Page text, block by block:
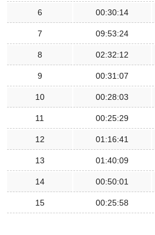
6 00:30:14
7 09:53:24
8 02:32:12
9 00:31:07
10 00:28:03
11 00:25:29
12 01:16:41
13 01:40:09
14 00:50:01
15 00:25:58